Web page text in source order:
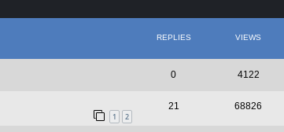
REPLIES VIEWS
0 4122
1 2
21 68826